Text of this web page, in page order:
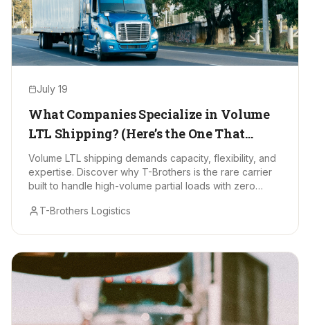
July 19
What Companies Specialize in Volume
LTL Shipping? (Here’s the One That
Stands Out)
Volume LTL shipping demands capacity, flexibility, and
expertise. Discover why T-Brothers is the rare carrier
built to handle high-volume partial loads with zero
T-Brothers Logistics